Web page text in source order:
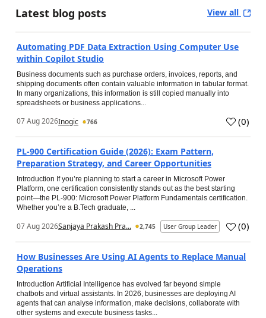
Latest blog posts View all
Automating PDF Data Extraction Using Computer Use
within Copilot Studio
Business documents such as purchase orders, invoices, reports, and
shipping documents often contain valuable information in tabular format.
In many organizations, this information is still copied manually into
spreadsheets or business applications...
07 Aug 2026Inogic 766 (0)
PL-900 Certification Guide (2026): Exam Pattern,
Preparation Strategy, and Career Opportunities
Introduction If you’re planning to start a career in Microsoft Power
Platform, one certification consistently stands out as the best starting
point—the PL-900: Microsoft Power Platform Fundamentals certification.
Whether you’re a B.Tech graduate, ...
07 Aug 2026Sanjaya Prakash Pra... 2,745 User Group Leader (0)
How Businesses Are Using AI Agents to Replace Manual
Operations
Introduction Artificial Intelligence has evolved far beyond simple
chatbots and virtual assistants. In 2026, businesses are deploying AI
agents that can analyse information, make decisions, collaborate with
other systems and execute business tasks...